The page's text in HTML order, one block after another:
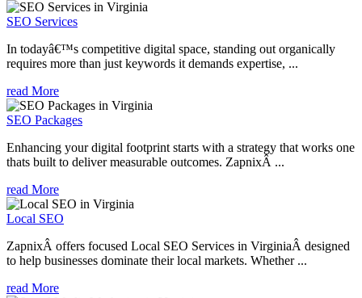
SEO Services
In todayâ€™s competitive digital space, standing out organically
requires more than just keywords it demands expertise, ...
read More
SEO Packages
Enhancing your digital footprint starts with a strategy that works one
thats built to deliver measurable outcomes. ZapnixÂ ...
read More
Local SEO
ZapnixÂ offers focused Local SEO Services in VirginiaÂ designed
to help businesses dominate their local markets. Whether ...
read More